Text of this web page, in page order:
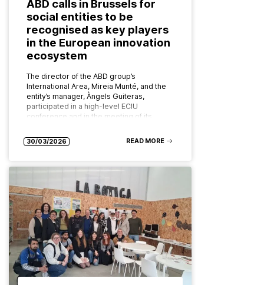
ABD calls in Brussels for
social entities to be
recognised as key players
in the European innovation
ecosystem
The director of the ABD group’s
International Area, Mireia Munté, and the
entity’s manager, Àngels Guiteras,
participated in a high-level ECIU
conference and in the meeting of its
30/03/2026 READ MORE